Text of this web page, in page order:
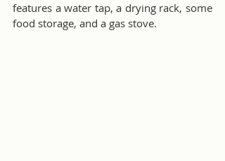
features a water tap, a drying rack, some
food storage, and a gas stove.